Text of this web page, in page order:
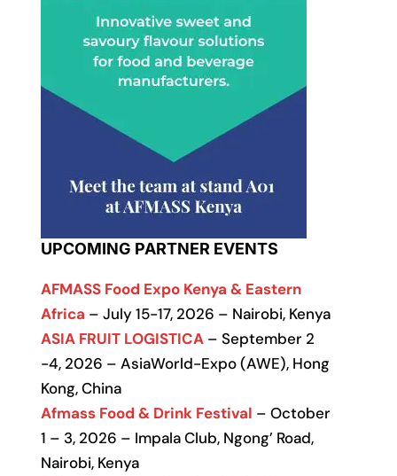
UPCOMING PARTNER EVENTS
AFMASS Food Expo Kenya & Eastern
Africa – July 15-17, 2026 – Nairobi, Kenya
ASIA FRUIT LOGISTICA – September 2
-4, 2026 – AsiaWorld-Expo (AWE), Hong
Kong, China
Afmass Food & Drink Festival – October
1 – 3, 2026 – Impala Club, Ngong’ Road,
Nairobi, Kenya